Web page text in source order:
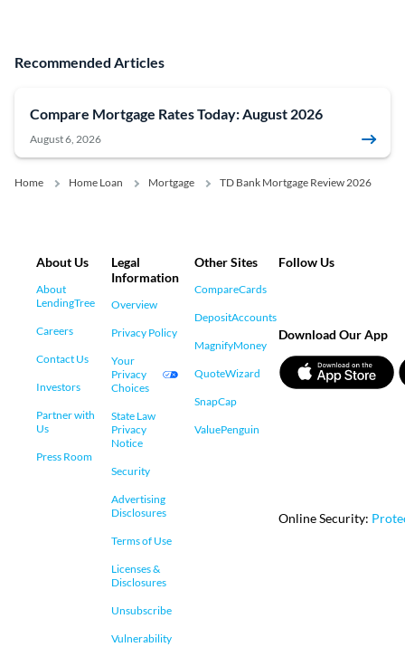
Recommended Articles
Compare Mortgage Rates Today: August 2026
August 6, 2026
Home Home Loan Mortgage TD Bank Mortgage Review 2026